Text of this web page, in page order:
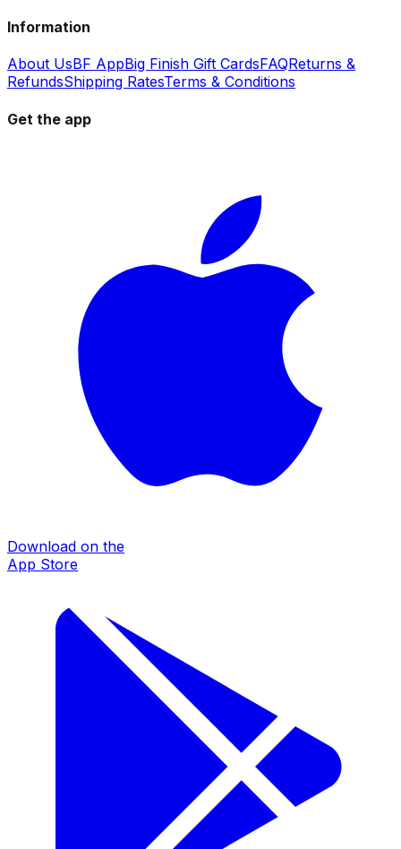
Information
About UsBF AppBig Finish Gift CardsFAQReturns &
RefundsShipping RatesTerms & Conditions
Get the app
Download on the
App Store